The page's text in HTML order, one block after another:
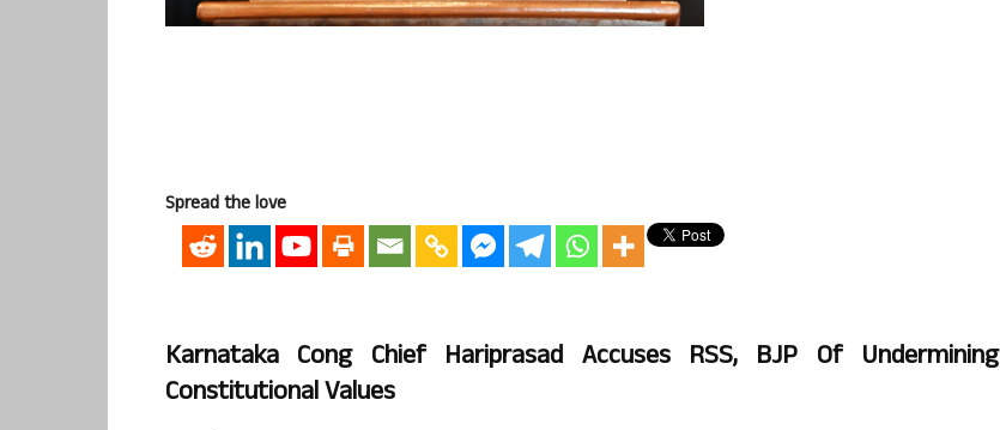
Spread the love
Karnataka Cong Chief Hariprasad Accuses RSS, BJP Of Undermining
Constitutional Values